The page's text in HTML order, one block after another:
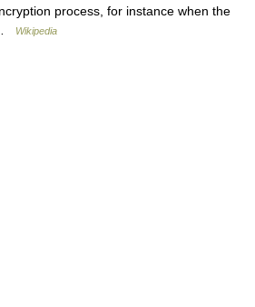
process, for instance when the
Wikipedia